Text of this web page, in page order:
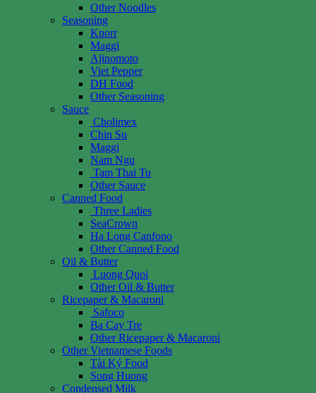
Other Noodles
Seasoning
Knorr
Maggi
Ajinomoto
Viet Pepper
DH Food
Other Seasoning
Sauce
Cholimex
Chin Su
Maggi
Nam Ngu
Tam Thai Tu
Other Sauce
Canned Food
Three Ladies
SeaCrown
Ha Long Canfono
Other Canned Food
Oil & Butter
Luong Quoi
Other Oil & Butter
Ricepaper & Macaroni
Safoco
Ba Cay Tre
Other Ricepaper & Macaroni
Other Vietnamese Foods
Tài Ký Food
Song Huong
Condensed Milk